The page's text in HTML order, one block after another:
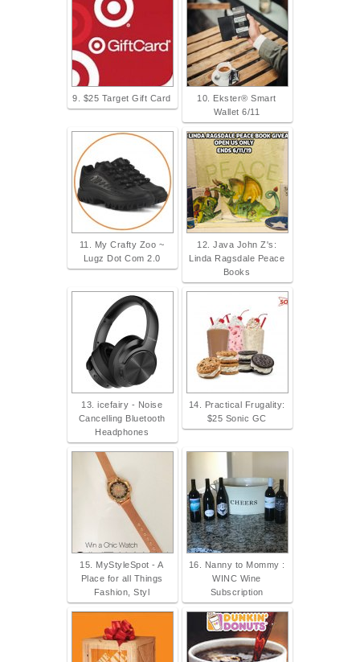
9. $25 Target Gift Card
10. Ekster® Smart
Wallet 6/11
11. My Crafty Zoo ~
Lugz Dot Com 2.0
12. Java John Z's:
Linda Ragsdale Peace
Books
13. icefairy - Noise
Cancelling Bluetooth
Headphones
14. Practical Frugality:
$25 Sonic GC
15. MyStyleSpot - A
Place for all Things
Fashion, Styl
16. Nanny to Mommy :
WINC Wine
Subscription